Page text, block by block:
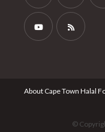
Opens
in
Opens
in
new
new
About Cape Town Halal
©